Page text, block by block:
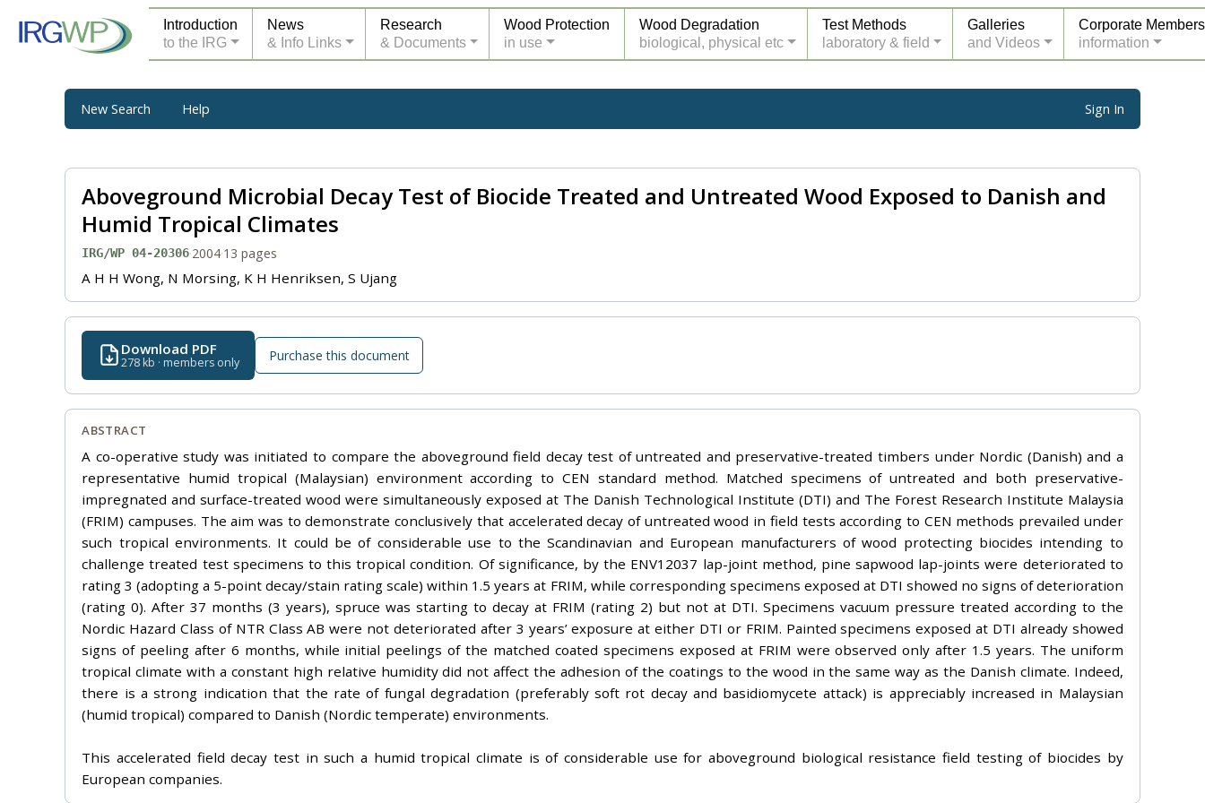
Introduction
to the IRG
News
& Info Links
Research
& Documents
Wood Protection
in use
Wood Degradation
biological, physical etc
Test Methods
laboratory & field
Galleries
and Videos
Corporate Members
information
New Search Help Sign In
Aboveground Microbial Decay Test of Biocide Treated and Untreated Wood Exposed to Danish and
Humid Tropical Climates
IRG/WP 04-20306·2004·13 pages
A H H Wong, N Morsing, K H Henriksen, S Ujang
Download PDF
278 kb · members only Purchase this document
ABSTRACT
A co-operative study was initiated to compare the aboveground field decay test of untreated and preservative-treated timbers under Nordic (Danish) and a
representative humid tropical (Malaysian) environment according to CEN standard method. Matched specimens of untreated and both preservative-
impregnated and surface-treated wood were simultaneously exposed at The Danish Technological Institute (DTI) and The Forest Research Institute Malaysia
(FRIM) campuses. The aim was to demonstrate conclusively that accelerated decay of untreated wood in field tests according to CEN methods prevailed under
such tropical environments. It could be of considerable use to the Scandinavian and European manufacturers of wood protecting biocides intending to
challenge treated test specimens to this tropical condition. Of significance, by the ENV12037 lap-joint method, pine sapwood lap-joints were deteriorated to
rating 3 (adopting a 5-point decay/stain rating scale) within 1.5 years at FRIM, while corresponding specimens exposed at DTI showed no signs of deterioration
(rating 0). After 37 months (3 years), spruce was starting to decay at FRIM (rating 2) but not at DTI. Specimens vacuum pressure treated according to the
Nordic Hazard Class of NTR Class AB were not deteriorated after 3 years’ exposure at either DTI or FRIM. Painted specimens exposed at DTI already showed
signs of peeling after 6 months, while initial peelings of the matched coated specimens exposed at FRIM were observed only after 1.5 years. The uniform
tropical climate with a constant high relative humidity did not affect the adhesion of the coatings to the wood in the same way as the Danish climate. Indeed,
there is a strong indication that the rate of fungal degradation (preferably soft rot decay and basidiomycete attack) is appreciably increased in Malaysian
(humid tropical) compared to Danish (Nordic temperate) environments.
This accelerated field decay test in such a humid tropical climate is of considerable use for aboveground biological resistance field testing of biocides by
European companies.